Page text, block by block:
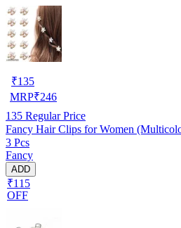
₹135
MRP₹246
135 Regular Price
Fancy Hair Clips for Women
3 Pcs
Fancy
ADD
₹115
OFF